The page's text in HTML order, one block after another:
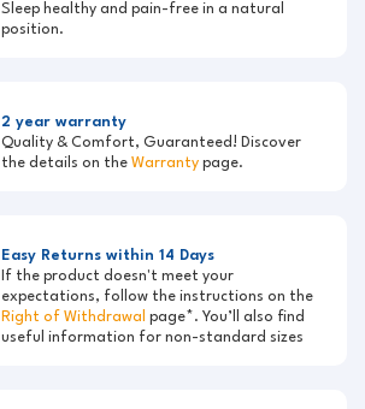
Sleep healthy and pain-free in a natural
position.
2 year warranty
Quality & Comfort, Guaranteed! Discover
the details on theWarrantypage.
Easy Returns within 14 Days
If the product doesn't meet your
expectations, follow the instructions on the
Right of Withdrawal page*. You’ll also find
useful information for non-standard sizes